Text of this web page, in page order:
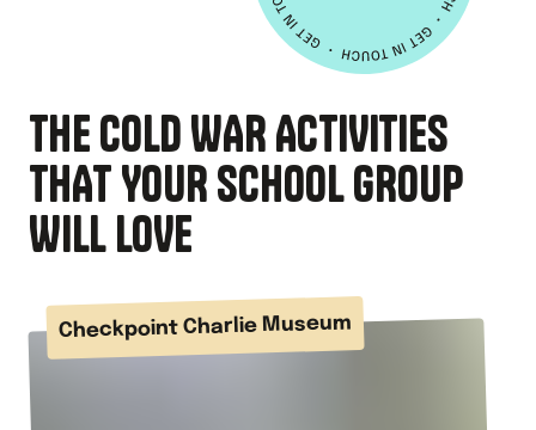
THE COLD WAR ACTIVITIES
THAT YOUR SCHOOL GROUP
WILL LOVE
Checkpoint Charlie Museum